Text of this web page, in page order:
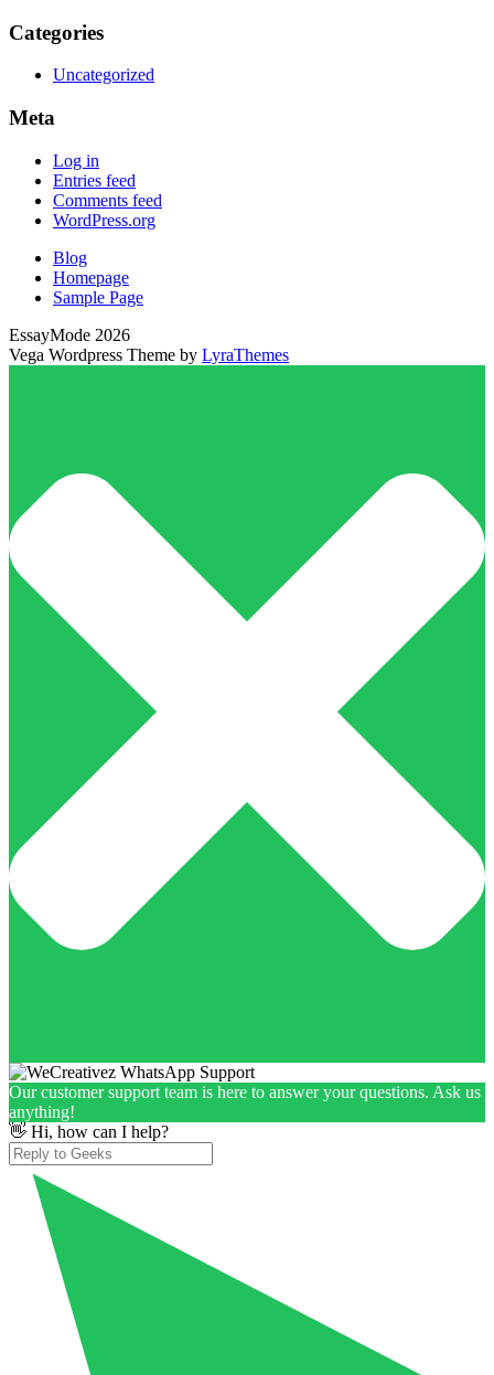
Categories
Uncategorized
Meta
Log in
Entries feed
Comments feed
WordPress.org
Blog
Homepage
Sample Page
EssayMode 2026
Vega Wordpress Theme by LyraThemes
Our customer support team is here to answer your questions. Ask us
anything!
👋 Hi, how can I help?